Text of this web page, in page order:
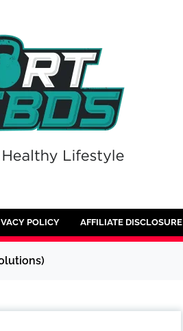
POLICY AFFILIATE DISCLOSURE